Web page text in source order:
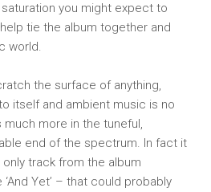
you might expect to
tie the album together and
world.
the surface of anything,
itself and ambient music is no
much more in the tuneful,
end of the spectrum. In fact it
track from the album
Yet’ – that could probably